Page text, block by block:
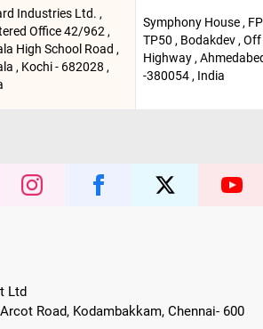
Industries Ltd. ,
Office 42/962 ,
High School Road ,
, Kochi - 682028 ,
Symphony House ,
TP50 , Bodakdev , Off
Highway ,
-380054 , India
Ltd
Road, Kodambakkam, Chennai- 600